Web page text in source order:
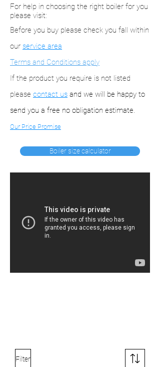
For help in choosing the right boiler for you
please visit:
Before you buy please check you fall within
our service area
Terms and Conditions apply
If the product you require is not listed
please contact us and we will be happy to
send you a free no obligation estimate.
Our Price Promise
Boiler size calculator
Filter